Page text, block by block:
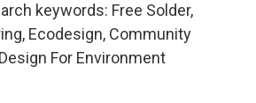
keywords: Free Solder,
Ecodesign, Community
For Environment